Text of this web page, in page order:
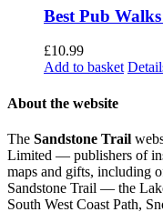
Best Pub
£10.99
Add to basket
About the website
The Sandstone Trail
Limited — publishers of
maps and gifts, including
Sandstone Trail — the
South West Coast Path,